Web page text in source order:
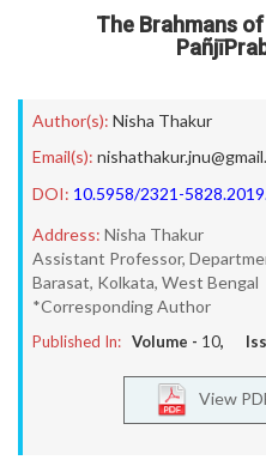
The Brahmans
Author(s): Nisha Thakur
Email(s):
DOI: 10.5958/2321-
Address: Nisha Thakur
Assistant Professor,
Barasat, Kolkata, West Bengal
*Corresponding Author
Published In: Volume - 10,
View